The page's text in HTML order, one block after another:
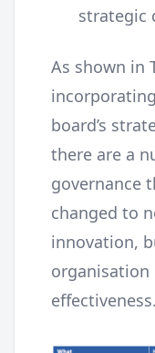
strategic
As shown in
board’s
there are a
governance
changed to
innovation,
effectiveness.